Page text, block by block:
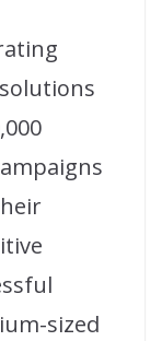
sized